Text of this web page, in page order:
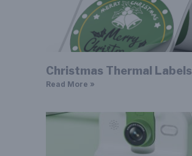
Christmas Thermal Labels
Read More »